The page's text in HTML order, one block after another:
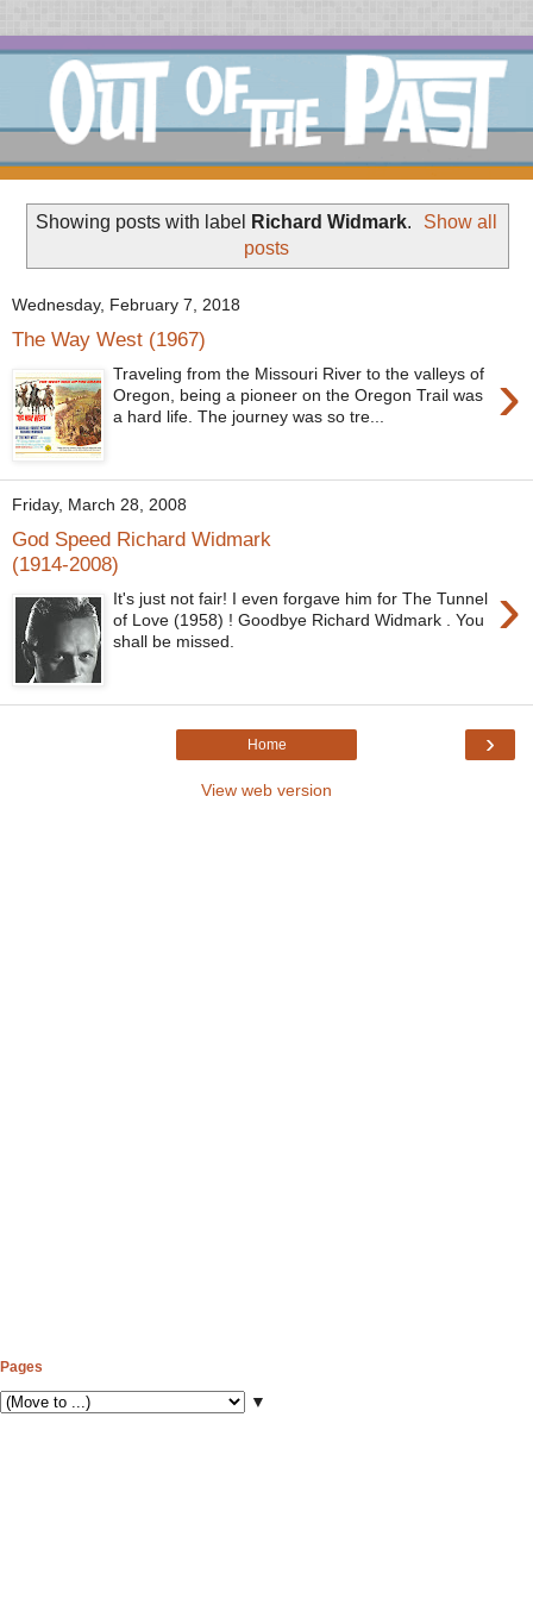
Showing posts with label Richard Widmark.
Show all
posts
Wednesday, February 7, 2018
The Way West (1967)
›
Traveling from the Missouri River to the valleys of
Oregon, being a pioneer on the Oregon Trail was
a hard life. The journey was so tre...
Friday, March 28, 2008
God Speed Richard Widmark
(1914-2008)
›
It's just not fair! I even forgave him for The Tunnel
of Love (1958) ! Goodbye Richard Widmark . You
shall be missed.
›
Home
View web version
Pages
▼